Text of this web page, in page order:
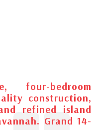
four-bedroom
construction,
refined island
Grand 14-